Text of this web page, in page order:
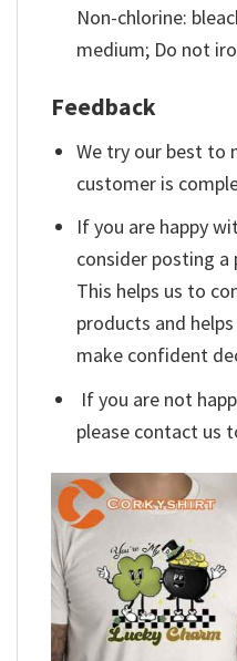
Non-chlorine:
medium; Do not
Feedback
We try our best to
customer is
If you are happy
consider posting
This helps us to
products and
make confident
If you are not
please contact us